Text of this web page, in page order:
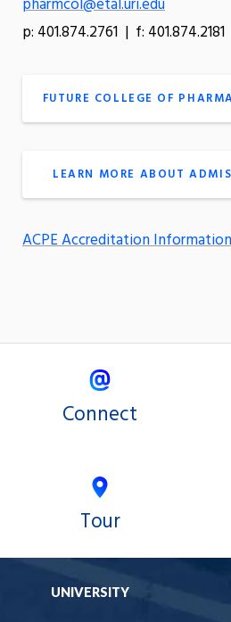
pharmcol@etal.uri.edu
p: 401.874.2761 | f: 401.874.2181
FUTURE COLLEGE OF
LEARN MORE ABOUT
ACPE Accreditation Information
Connect
Tour
UNIVERSITY